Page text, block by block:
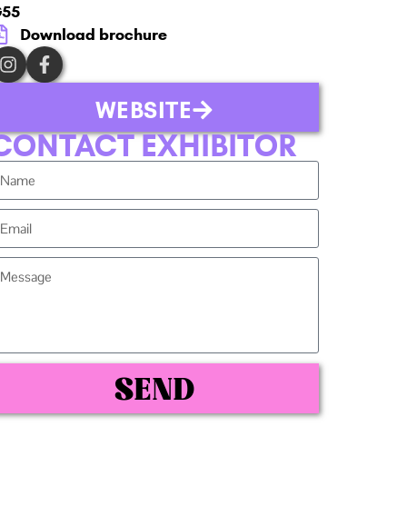
Download brochure
WEBSITE
EXHIBITOR
SEND